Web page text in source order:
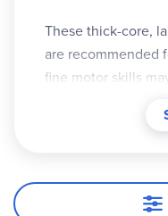
These thick-core,
are recommended
fine motor skills